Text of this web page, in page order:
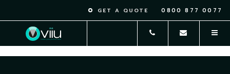
GET A QUOTE 0800 877 0077